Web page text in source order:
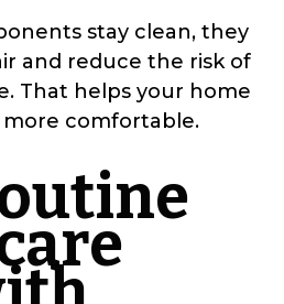
stay clean, they
and reduce the risk of
That helps your home
comfortable.